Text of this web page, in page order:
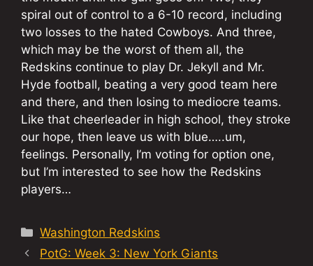
spiral out of control to a 6-10 record, including
two losses to the hated Cowboys. And three,
which may be the worst of them all, the
Redskins continue to play Dr. Jekyll and Mr.
Hyde football, beating a very good team here
and there, and then losing to mediocre teams.
Like that cheerleader in high school, they stroke
our hope, then leave us with blue…..um,
feelings. Personally, I’m voting for option one,
but I’m interested to see how the Redskins
players…
Categories
Washington Redskins
PotG: Week 3: New York Giants